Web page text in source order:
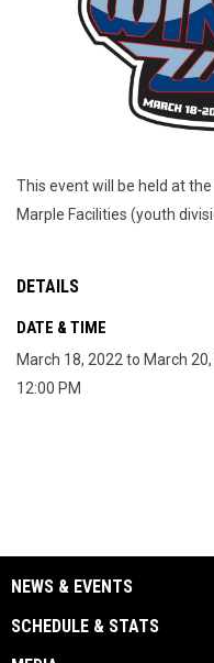
This event will be held at
Marple Facilities (youth
DETAILS
DATE & TIME
March 18, 2022 to March
12:00 PM
NEWS & EVENTS
SCHEDULE & STATS